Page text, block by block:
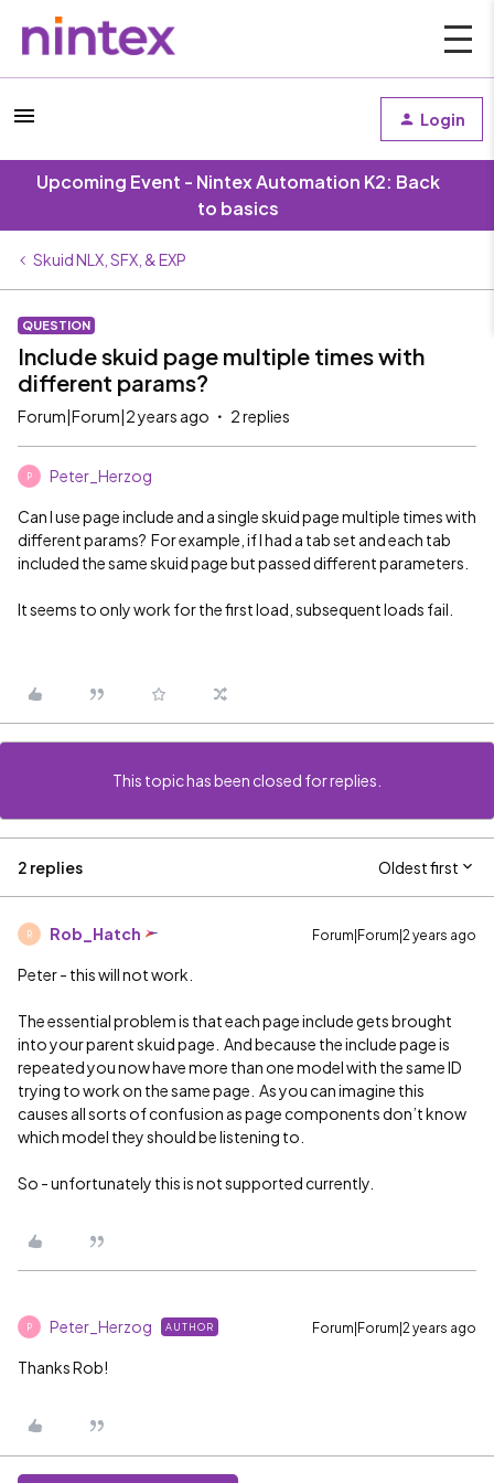
Login
Upcoming Event - Nintex Automation K2: Back
to basics
Skuid NLX, SFX, & EXP
QUESTION
Include skuid page multiple times with
different params?
Forum|Forum|2 years ago 2 replies
P Peter_Herzog
Can I use page include and a single skuid page multiple times with
different params? For example, if I had a tab set and each tab
included the same skuid page but passed different parameters.
It seems to only work for the first load, subsequent loads fail.
This topic has been closed for replies.
2 replies Oldest first
R Rob_Hatch Forum|Forum|2 years ago
Peter - this will not work.
The essential problem is that each page include gets brought
into your parent skuid page. And because the include page is
repeated you now have more than one model with the same ID
trying to work on the same page. As you can imagine this
causes all sorts of confusion as page components don’t know
which model they should be listening to.
So - unfortunately this is not supported currently.
P Peter_Herzog AUTHOR Forum|Forum|2 years ago
Thanks Rob!